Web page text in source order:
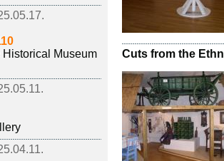
Museum
Cuts from the